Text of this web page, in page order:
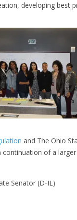
developing best
and The Ohio
of a
Senator (D-IL)